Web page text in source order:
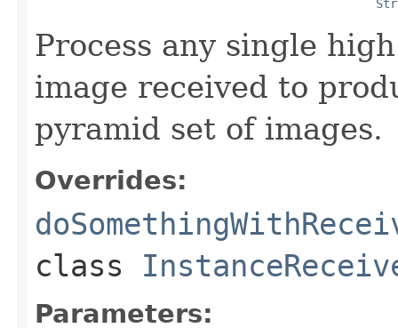
Process any single
image received to
pyramid set of images.
Overrides:
class
Parameters: